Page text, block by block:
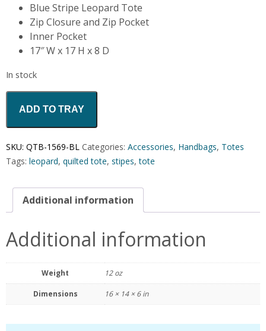
Blue Stripe Leopard Tote
Zip Closure and Zip Pocket
Inner Pocket
17″ W x 17 H x 8 D
In stock
ADD TO TRAY
SKU: QTB-1569-BL Categories: Accessories, Handbags, Totes
Tags: leopard, quilted tote, stipes,tote
Additional information
Additional information
Weight 12 oz
Dimensions 16 × 14 × 6 in